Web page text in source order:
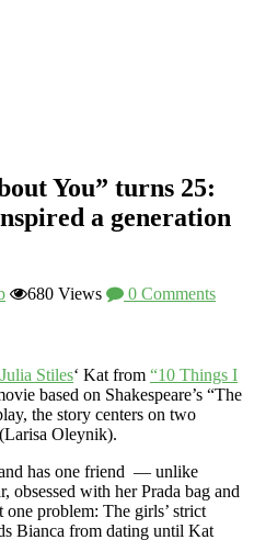
You” turns 25:
a generation
680 Views 0 Comments
Julia Stiles‘ Kat from “10 Things I
based on Shakespeare’s “The
the story centers on two
Oleynik).
has one friend — unlike
obsessed with her Prada bag and
one problem: The girls’ strict
Bianca from dating until Kat